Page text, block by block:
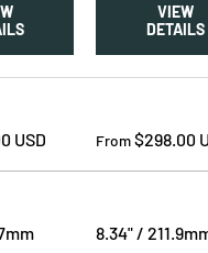
VIEW
DETAILS
USD Regular price
From$298.00
8.34" /